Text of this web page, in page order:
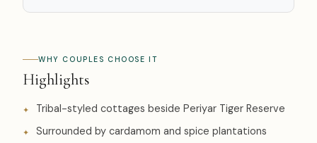
WHY COUPLES CHOOSE IT
Highlights
Tribal-styled cottages beside Periyar Tiger Reserve
Surrounded by cardamom and spice plantations